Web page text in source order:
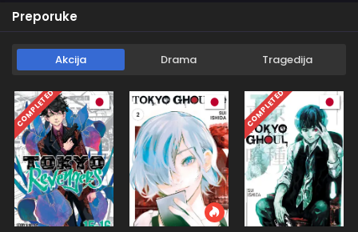
Preporuke
Akcija Drama Tragedija
COMPLETED COMPLETED